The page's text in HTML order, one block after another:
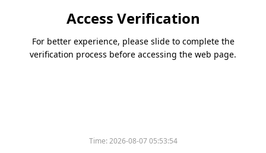
Access Verification
For better experience, please slide to complete the
verification process before accessing the web page.
Time:2026-08-07 05:53:54